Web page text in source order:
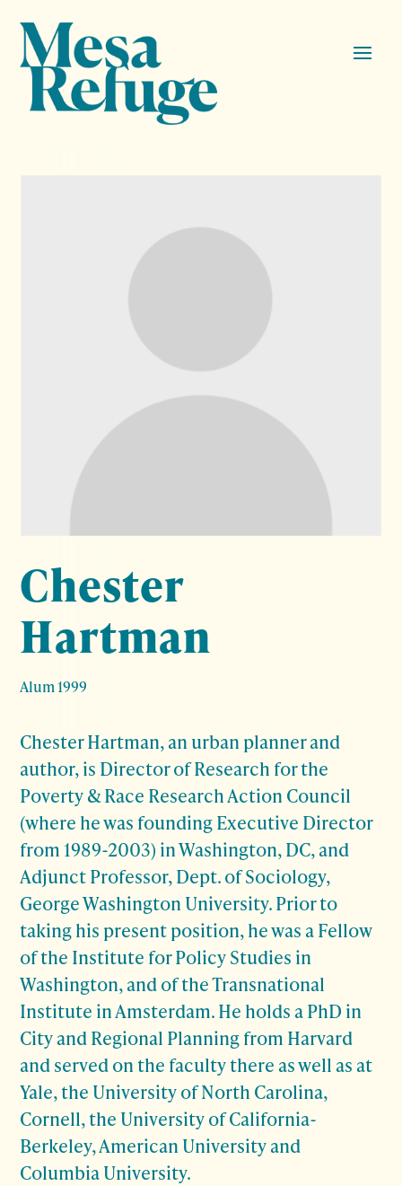
Chester
Hartman
Alum 1999
Chester Hartman, an urban planner and
author, is Director of Research for the
Poverty & Race Research Action Council
(where he was founding Executive Director
from 1989-2003) in Washington, DC, and
Adjunct Professor, Dept. of Sociology,
George Washington University. Prior to
taking his present position, he was a Fellow
of the Institute for Policy Studies in
Washington, and of the Transnational
Institute in Amsterdam. He holds a PhD in
City and Regional Planning from Harvard
and served on the faculty there as well as at
Yale, the University of North Carolina,
Cornell, the University of California-
Berkeley, American University and
Columbia University.